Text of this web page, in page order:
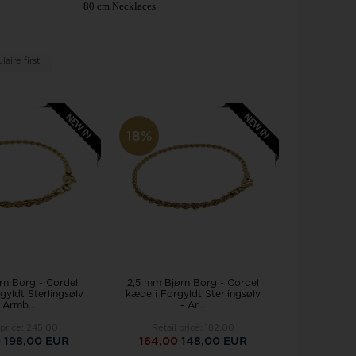
Swiss Millitary Hanowa
Steel Jewelry
80 cm Necklaces
first
Borg - Cordel
Sterlingsølv
Armb...
198,00 EUR
18%
2,5 mm Bjørn Borg - Cordel
kæde i Forgyldt Sterlingsølv
- Ar...
164,00148,00 EUR